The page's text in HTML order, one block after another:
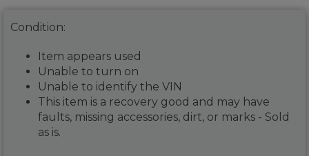
Condition:
Item appears used
Unable to turn on
Unable to identify the VIN
This item is a recovery good and may have
faults, missing accessories, dirt, or marks - Sold
as is.